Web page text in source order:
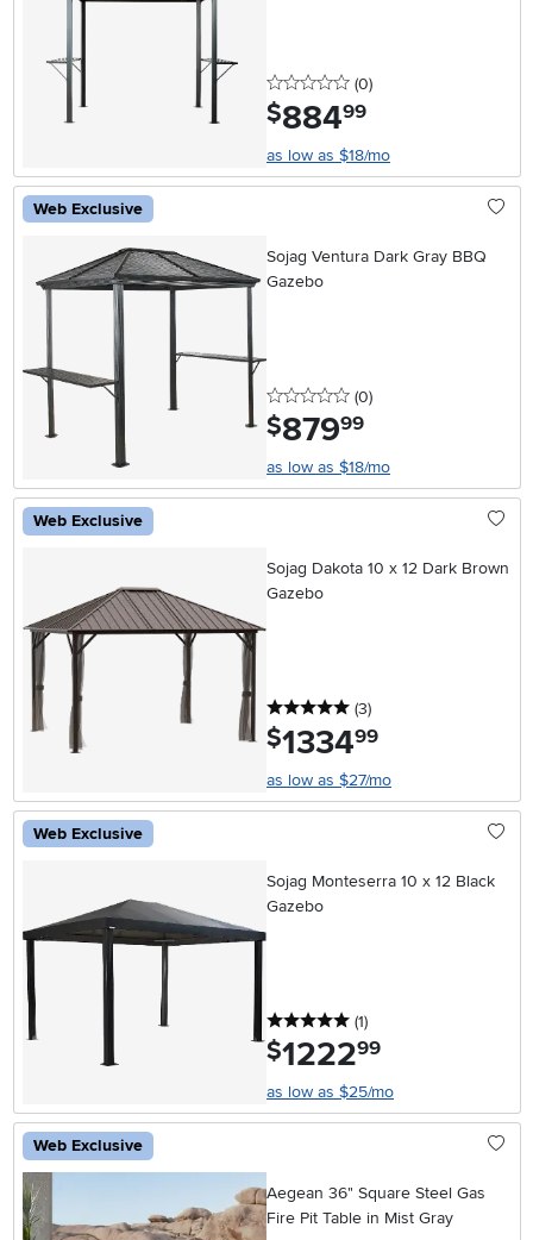
0 stars
(0reviews
)
$884.99
as low as $18/mo
Web Exclusive
Sojag Ventura Dark Gray BBQ
Gazebo
0 stars
(0reviews
)
$879.99
as low as $18/mo
Web Exclusive
Sojag Dakota 10 x 12 Dark Brown
Gazebo
5 stars
(3reviews
)
$1334.99
as low as $27/mo
Web Exclusive
Sojag Monteserra 10 x 12 Black
Gazebo
5 stars
(1reviews
)
$1222.99
as low as $25/mo
Web Exclusive
Aegean 36" Square Steel Gas
Fire Pit Table in Mist Gray